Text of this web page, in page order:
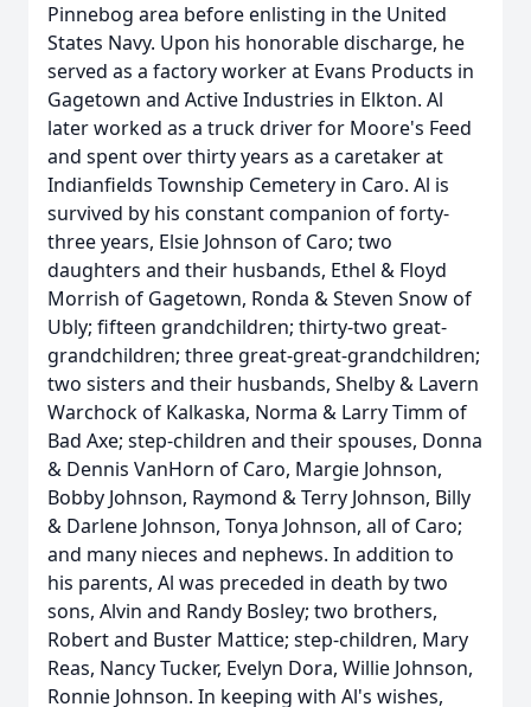
Pinnebog area before enlisting in the United
States Navy. Upon his honorable discharge, he
served as a factory worker at Evans Products in
Gagetown and Active Industries in Elkton. Al
later worked as a truck driver for Moore's Feed
and spent over thirty years as a caretaker at
Indianfields Township Cemetery in Caro. Al is
survived by his constant companion of forty-
three years, Elsie Johnson of Caro; two
daughters and their husbands, Ethel & Floyd
Morrish of Gagetown, Ronda & Steven Snow of
Ubly; fifteen grandchildren; thirty-two great-
grandchildren; three great-great-grandchildren;
two sisters and their husbands, Shelby & Lavern
Warchock of Kalkaska, Norma & Larry Timm of
Bad Axe; step-children and their spouses, Donna
& Dennis VanHorn of Caro, Margie Johnson,
Bobby Johnson, Raymond & Terry Johnson, Billy
& Darlene Johnson, Tonya Johnson, all of Caro;
and many nieces and nephews. In addition to
his parents, Al was preceded in death by two
sons, Alvin and Randy Bosley; two brothers,
Robert and Buster Mattice; step-children, Mary
Reas, Nancy Tucker, Evelyn Dora, Willie Johnson,
Ronnie Johnson. In keeping with Al's wishes,